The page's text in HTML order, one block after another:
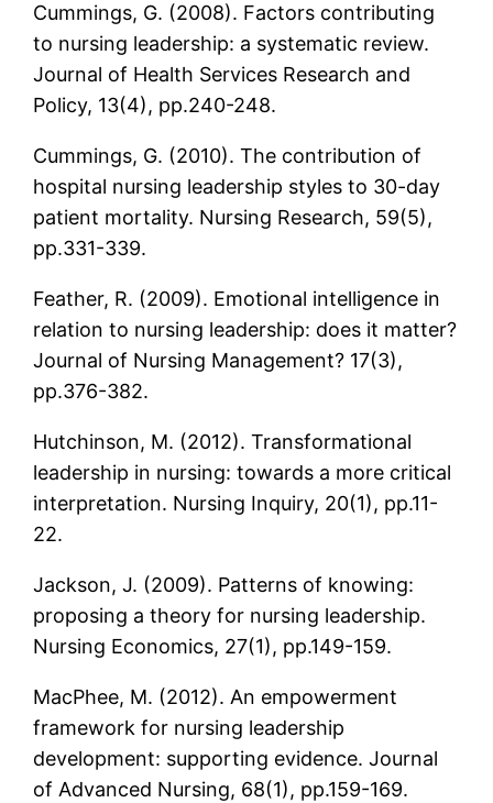
Cummings, G. (2008). Factors contributing
to nursing leadership: a systematic review.
Journal of Health Services Research and
Policy, 13(4), pp.240-248.
Cummings, G. (2010). The contribution of
hospital nursing leadership styles to 30-day
patient mortality. Nursing Research, 59(5),
pp.331-339.
Feather, R. (2009). Emotional intelligence in
relation to nursing leadership: does it matter?
Journal of Nursing Management? 17(3),
pp.376-382.
Hutchinson, M. (2012). Transformational
leadership in nursing: towards a more critical
interpretation. Nursing Inquiry, 20(1), pp.11-
22.
Jackson, J. (2009). Patterns of knowing:
proposing a theory for nursing leadership.
Nursing Economics, 27(1), pp.149-159.
MacPhee, M. (2012). An empowerment
framework for nursing leadership
development: supporting evidence. Journal
of Advanced Nursing, 68(1), pp.159-169.